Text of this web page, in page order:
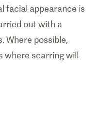
facial appearance is
out with a
Where possible,
where scarring will